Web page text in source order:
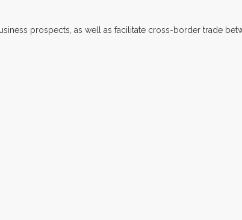
prospects, as well as facilitate cross-border trade